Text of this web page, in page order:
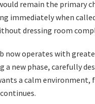
remain the primary
immediately when
dressing room
now operates with
a new phase, carefully
a calm environment,